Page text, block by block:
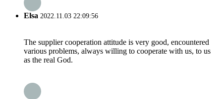
Elsa 2022.11.03 22:09:56
The supplier cooperation attitude is very good, encountered
various problems, always willing to cooperate with us, to us
as the real God.